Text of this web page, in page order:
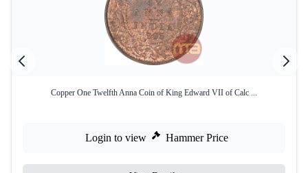
Copper One Twelfth Anna Coin of King Edward VII of Calc ...
Login to view Hammer Price